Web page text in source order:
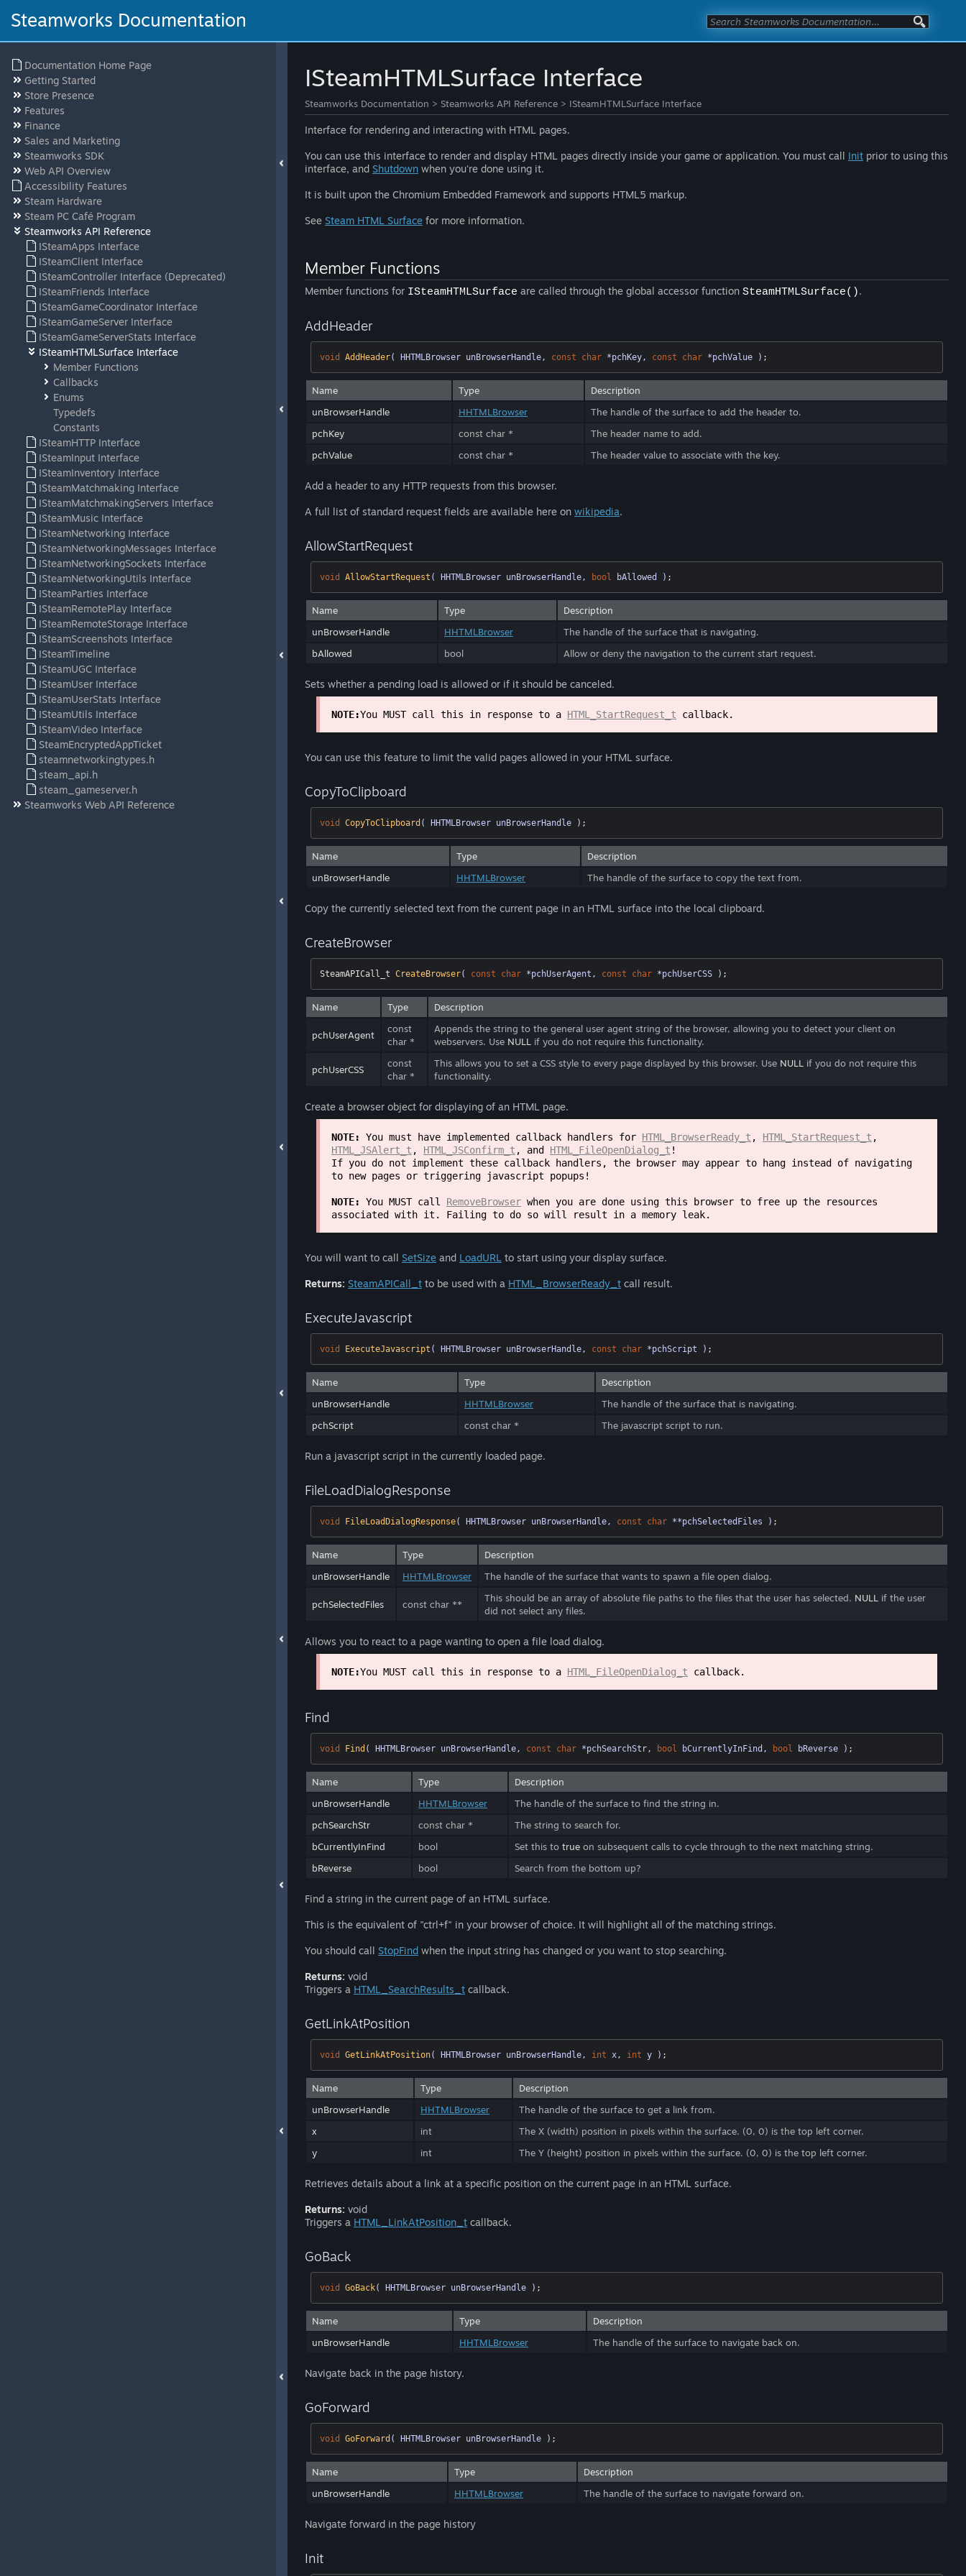
Steamworks Documentation
Documentation Home Page
Getting Started
Store Presence
Features
Finance
Sales and Marketing
Steamworks SDK
Web API Overview
Accessibility Features
Steam Hardware
Steam PC Café Program
Steamworks API Reference
ISteamApps Interface
ISteamClient Interface
ISteamController Interface (Deprecated)
ISteamFriends Interface
ISteamGameCoordinator Interface
ISteamGameServer Interface
ISteamGameServerStats Interface
ISteamHTMLSurface Interface
Member Functions
Callbacks
Enums
Typedefs
Constants
ISteamHTTP Interface
ISteamInput Interface
ISteamInventory Interface
ISteamMatchmaking Interface
ISteamMatchmakingServers Interface
ISteamMusic Interface
ISteamNetworking Interface
ISteamNetworkingMessages Interface
ISteamNetworkingSockets Interface
ISteamNetworkingUtils Interface
ISteamParties Interface
ISteamRemotePlay Interface
ISteamRemoteStorage Interface
ISteamScreenshots Interface
ISteamTimeline
ISteamUGC Interface
ISteamUser Interface
ISteamUserStats Interface
ISteamUtils Interface
ISteamVideo Interface
SteamEncryptedAppTicket
steamnetworkingtypes.h
steam_api.h
steam_gameserver.h
Steamworks Web API Reference
ISteamHTMLSurface Interface
Steamworks Documentation > Steamworks API Reference > ISteamHTMLSurface Interface
Interface for rendering and interacting with HTML pages.
You can use this interface to render and display HTML pages directly inside your game or application. You must call Init prior to using this
interface, and Shutdown when you're done using it.
It is built upon the Chromium Embedded Framework and supports HTML5 markup.
See Steam HTML Surface for more information.
Member Functions
Member functions for ISteamHTMLSurface are called through the global accessor function SteamHTMLSurface().
AddHeader
void AddHeader( HHTMLBrowser unBrowserHandle, const char *pchKey, const char *pchValue ) ;
Name Type
Description
unBrowserHandle
HHTMLBrowser
The handle of the surface to add the header to.
pchKey
const char *
The header name to add.
pchValue
const char * The header value to associate with the key.
Add a header to any HTTP requests from this browser.
A full list of standard request fields are available here on wikipedia.
AllowStartRequest
void AllowStartRequest ( HHTMLBrowser unBrowserHandle, bool bAllowed ) ;
Name Type
Description
unBrowserHandle
HHTMLBrowser
The handle of the surface that is navigating.
bAllowed
bool Allow or deny the navigation to the current start request.
Sets whether a pending load is allowed or if it should be canceled.
NOTE:You MUST call this in response to a HTML_StartRequest_t callback.
You can use this feature to limit the valid pages allowed in your HTML surface.
CopyToClipboard
void CopyToClipboard ( HHTMLBrowser unBrowserHandle ) ;
Name Type
Description
unBrowserHandle
HHTMLBrowser The handle of the surface to copy the text from.
Copy the currently selected text from the current page in an HTML surface into the local clipboard.
CreateBrowser
SteamAPICall_t CreateBrowser( const char *pchUserAgent, const char *pchUserCSS ) ;
Name Type Description
pchUserAgent
const
char *
Appends the string to the general user agent string of the browser, allowing you to detect your client on
webservers. Use NULL if you do not require this functionality.
pchUserCSS
const
char *
This allows you to set a CSS style to every page displayed by this browser. Use NULL if you do not require this
functionality.
Create a browser object for displaying of an HTML page.
NOTE: You must have implemented callback handlers for HTML_BrowserReady_t , HTML_StartRequest_t ,
HTML_JSAlert_t , HTML_JSConfirm_t , and HTML_FileOpenDialog_t !
If you do not implement these callback handlers, the browser may appear to hang instead of navigating
to new pages or triggering javascript popups!
NOTE: You MUST call RemoveBrowser when you are done using this browser to free up the resources
associated with it. Failing to do so will result in a memory leak.
You will want to call SetSize and LoadURL to start using your display surface.
Returns: SteamAPICall_t to be used with a HTML_BrowserReady_t call result.
ExecuteJavascript
void ExecuteJavascript ( HHTMLBrowser unBrowserHandle, const char *pchScript ) ;
Name Type
Description
unBrowserHandle
HHTMLBrowser
The handle of the surface that is navigating.
pchScript
const char * The javascript script to run.
Run a javascript script in the currently loaded page.
FileLoadDialogResponse
void FileLoadDialogResponse( HHTMLBrowser unBrowserHandle, const char **pchSelectedFiles ) ;
Name Type
Description
unBrowserHandle
HHTMLBrowser The handle of the surface that wants to spawn a file open dialog.
pchSelectedFiles const char **
This should be an array of absolute file paths to the files that the user has selected. NULL if the user
did not select any files.
Allows you to react to a page wanting to open a file load dialog.
NOTE:You MUST call this in response to a HTML_FileOpenDialog_t callback.
Find
void Find ( HHTMLBrowser unBrowserHandle, const char *pchSearchStr, bool bCurrentlyInFind, bool bReverse ) ;
Name Type
Description
unBrowserHandle
HHTMLBrowser
The handle of the surface to find the string in.
pchSearchStr
const char *
The string to search for.
bCurrentlyInFind
bool Set this to true on subsequent calls to cycle through to the next matching string.
bReverse
bool Search from the bottom up?
Find a string in the current page of an HTML surface.
This is the equivalent of "ctrl+f" in your browser of choice. It will highlight all of the matching strings.
You should call StopFind when the input string has changed or you want to stop searching.
Returns: void
Triggers a HTML_SearchResults_t callback.
GetLinkAtPosition
void GetLinkAtPosition( HHTMLBrowser unBrowserHandle, int x, int y ) ;
Name Type
Description
unBrowserHandle
HHTMLBrowser
The handle of the surface to get a link from.
x
int
The X (width) position in pixels within the surface. (0, 0) is the top left corner.
y
int The Y (height) position in pixels within the surface. (0, 0) is the top left corner.
Retrieves details about a link at a specific position on the current page in an HTML surface.
Returns: void
Triggers a HTML_LinkAtPosition_t callback.
GoBack
void GoBack( HHTMLBrowser unBrowserHandle ) ;
Name Type
Description
unBrowserHandle
HHTMLBrowser The handle of the surface to navigate back on.
Navigate back in the page history.
GoForward
void GoForward ( HHTMLBrowser unBrowserHandle ) ;
Name Type
Description
unBrowserHandle
HHTMLBrowser The handle of the surface to navigate forward on.
Navigate forward in the page history
Init